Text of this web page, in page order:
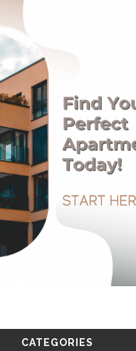
CATEGORIES